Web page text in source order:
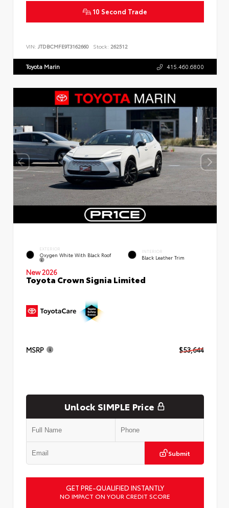
10 Second Trade
VIN: JTDBCMFE9T3162660 Stock: 262512
Toyota Marin 415.460.6800
EXTERIOR
Oxygen White With Black Roof
INTERIOR
Black Leather Trim
New 2026
Toyota Crown Signia Limited
MSRP $53,644
Unlock SIMPLE Price
Submit
GET PRE-QUALIFIED INSTANTLY
NO IMPACT ON YOUR CREDIT SCORE